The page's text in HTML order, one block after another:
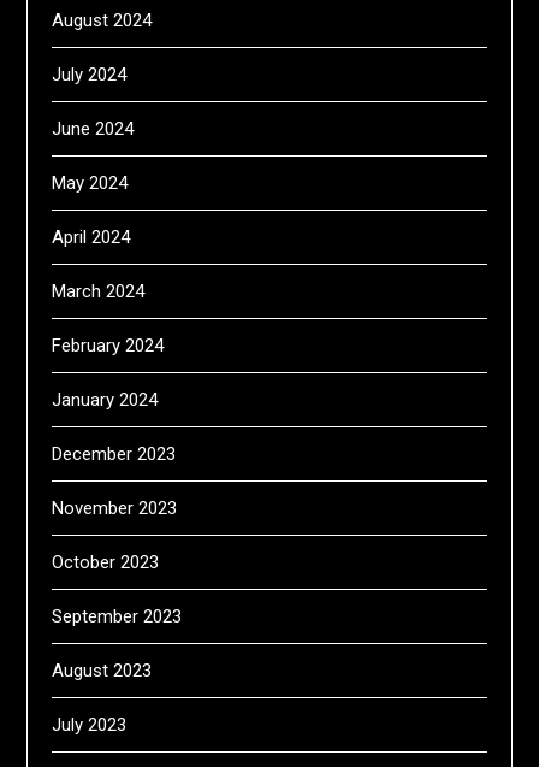
August 2024
July 2024
June 2024
May 2024
April 2024
March 2024
February 2024
January 2024
December 2023
November 2023
October 2023
September 2023
August 2023
July 2023